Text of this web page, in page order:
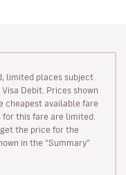
limited places subject
Debit. Prices shown
cheapest available fare
this fare are limited.
get the price for the
in the “Summary”